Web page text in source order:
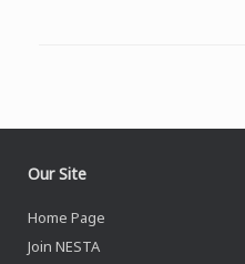
Our Site
Home Page
Join NESTA